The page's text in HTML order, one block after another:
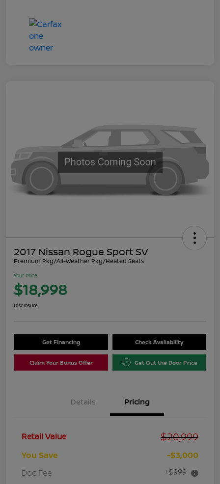
2017 Nissan Rogue Sport SV
Premium Pkg/All-Weather Pkg/Heated Seats
Your Price
$18,998
Disclosure
Get Financing Check Availability
Claim Your Bonus Offer Get Out the Door Price
Details Pricing
Retail Value $20,999
You Save
-$3,000
Doc Fee
+$999